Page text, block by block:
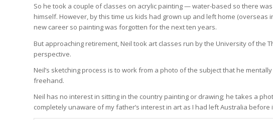
So he took a couple of classes on acrylic painting — water-based so there
himself. However, by this time us kids had grown up and left home (overseas
new career so painting was forgotten for the next ten years.
But approaching retirement, Neil took art classes run by the University of the
perspective.
Neil’s sketching process is to work from a photo of the subject that he
freehand.
Neil has no interest in sitting in the country painting or drawing; he takes a
completely unaware of my father’s interest in art as I had left Australia before